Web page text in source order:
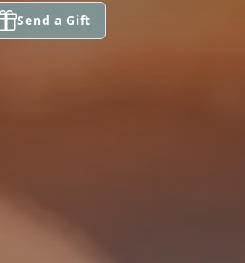
Send a Gift